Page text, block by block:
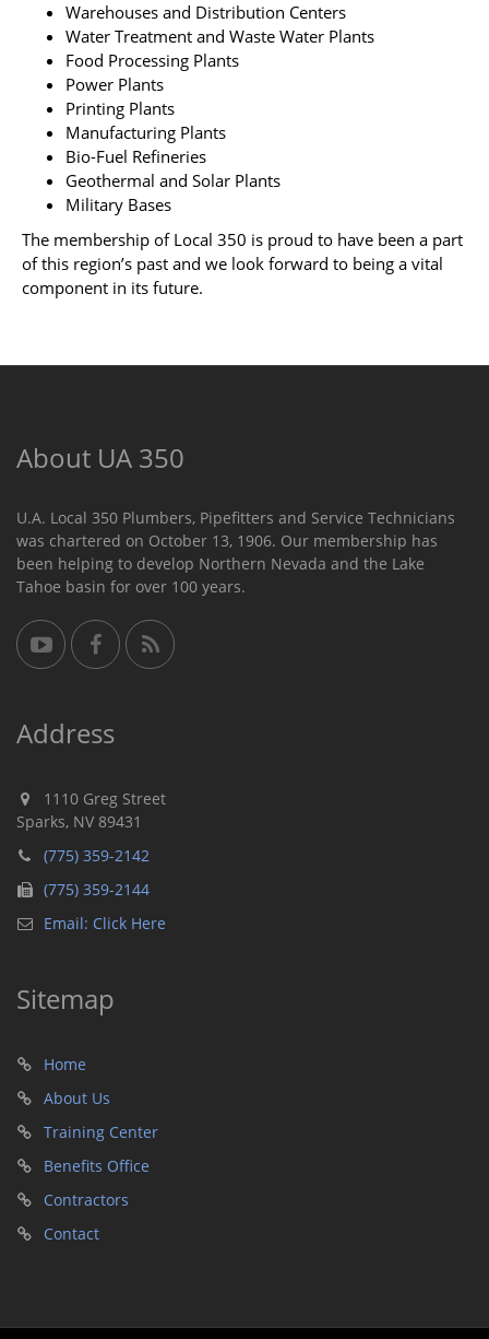
Warehouses and Distribution Centers
Water Treatment and Waste Water Plants
Food Processing Plants
Power Plants
Printing Plants
Manufacturing Plants
Bio-Fuel Refineries
Geothermal and Solar Plants
Military Bases
The membership of Local 350 is proud to have been a part
of this region’s past and we look forward to being a vital
component in its future.
About UA 350
U.A. Local 350 Plumbers, Pipefitters and Service Technicians
was chartered on October 13, 1906. Our membership has
been helping to develop Northern Nevada and the Lake
Tahoe basin for over 100 years.
Address
1110 Greg Street
Sparks, NV 89431
(775) 359-2142
(775) 359-2144
Email: Click Here
Sitemap
Home
About Us
Training Center
Benefits Office
Contractors
Contact